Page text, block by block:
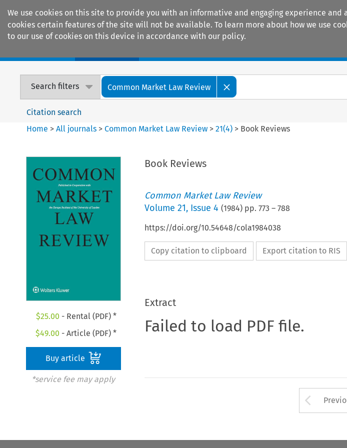
We use cookies on this site to provide you with an informative and engaging experience
cookies certain features of the site will not be available. To learn more about how we use
to our use of cookies on this device in accordance with our policy.
Search filters Common Market Law Review
Citation search
Home >All journals >Common Market Law Review >21(4) > Book Reviews
$25.00 - Rental (PDF) *
$49.00 - Article (PDF) *
Buy article
*service fee may apply
Book Reviews
Common Market Law Review
Volume 21, Issue 4 (1984) pp. 773 – 788
https://doi.org/10.54648/cola1984038
Copy citation to clipboard Export citation to RIS
Extract
Failed to load PDF file.